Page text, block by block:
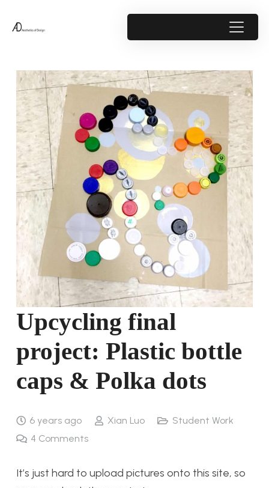
Upcycling final
project: Plastic bottle
caps & Polka dots
6 years ago Xian Luo
Student Work
4 Comments
It’s just hard to upload pictures onto this site, so